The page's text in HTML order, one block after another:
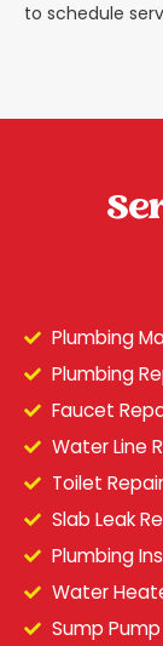
to schedule
Plumbing
Plumbing
Faucet
Water Line
Toilet Repair
Slab Leak
Plumbing
Water
Sump